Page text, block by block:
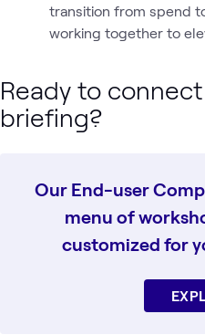
transition from spend
working together to
Ready to
briefing?
Our End-user
menu of
customized for